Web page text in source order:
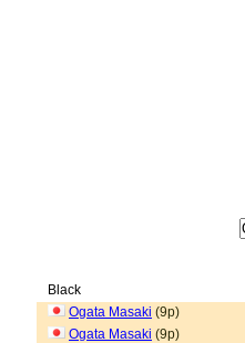
Black
Ogata Masaki (9p)
Ogata Masaki (9p)